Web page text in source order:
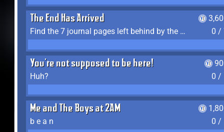
The End Has Arrived
Find the 7 journal pages left behind by the expedition crew, and discover their fates
0 /
You're not supposed to be here!
Huh?
0 /
Me and The Boys at 2AM
b e a n
0 /